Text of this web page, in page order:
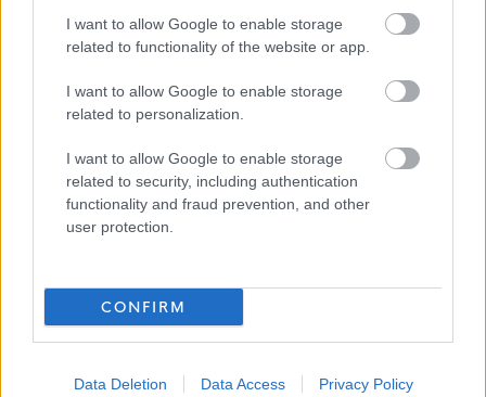
I want to allow Google to enable storage
related to functionality of the website or app.
I want to allow Google to enable storage
related to personalization.
I want to allow Google to enable storage
related to security, including authentication
functionality and fraud prevention, and other
user protection.
CONFIRM
Data Deletion Data Access Privacy Policy
This is more than a monitoring role. It is a chance to
contribute to a trusted frontline service, and make a